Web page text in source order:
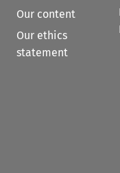
Our content
Our ethics
statement